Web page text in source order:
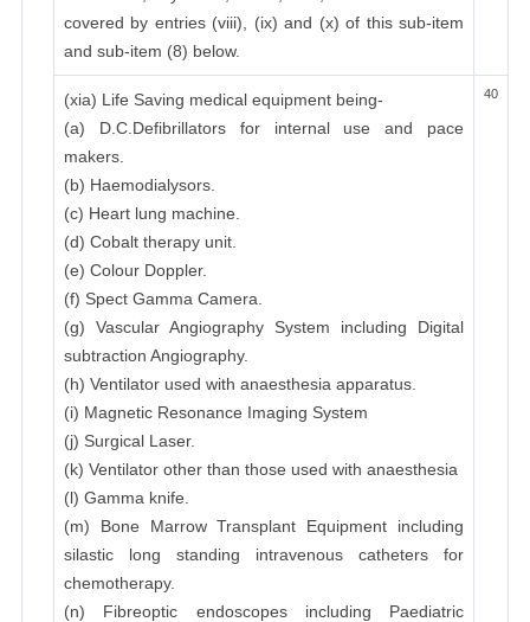
covered by entries (viii), (ix) and (x) of this sub-item
and sub-item (8) below.
(xia) Life Saving medical equipment being-
(a) D.C.Defibrillators for internal use and pace
makers.
(b) Haemodialysors.
(c) Heart lung machine.
(d) Cobalt therapy unit.
(e) Colour Doppler.
(f) Spect Gamma Camera.
(g) Vascular Angiography System including Digital
subtraction Angiography.
(h) Ventilator used with anaesthesia apparatus.
(i) Magnetic Resonance Imaging System
(j) Surgical Laser.
(k) Ventilator other than those used with anaesthesia
(l) Gamma knife.
(m) Bone Marrow Transplant Equipment including
silastic long standing intravenous catheters for
chemotherapy.
(n) Fibreoptic endoscopes including Paediatric
40